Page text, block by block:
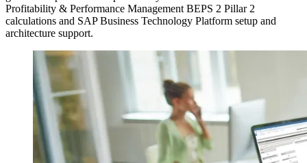
Profitability & Performance Management BEPS 2 Pillar 2
calculations and SAP Business Technology Platform setup and
architecture support.